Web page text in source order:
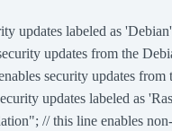
updates labeled as
updates from the
security updates from
updates labeled as
// this line enables